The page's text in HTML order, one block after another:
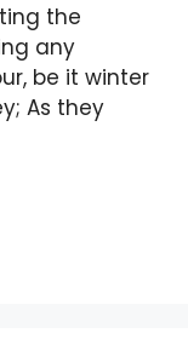
the
any
be it winter
As they